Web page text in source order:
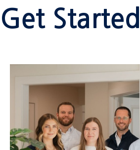
Get Started